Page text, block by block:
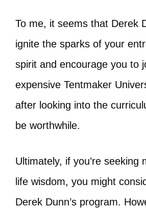
To me, it seems that Derek
ignite the sparks of your
spirit and encourage you to
expensive Tentmaker
after looking into the
be worthwhile.
Ultimately, if you’re seeking
life wisdom, you might
Derek Dunn’s program.